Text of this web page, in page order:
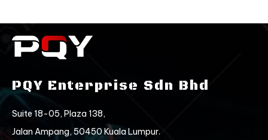
PQY Enterprise Sdn Bhd
Suite 18-05, Plaza 138,
Jalan Ampang, 50450 Kuala Lumpur.